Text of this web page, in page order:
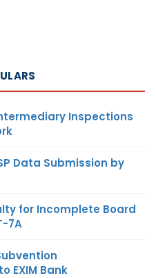
Inspections
Data Submission by
for Incomplete Board
7A
EXIM Bank